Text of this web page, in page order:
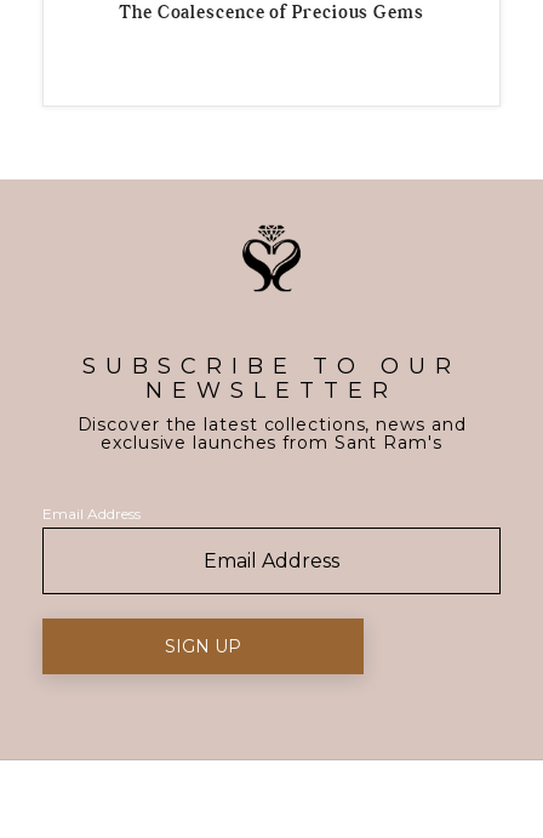
The Coalescence of Precious Gems
SUBSCRIBE TO OUR
NEWSLETTER
Discover the latest collections, news and
exclusive launches from Sant Ram's
Email Address